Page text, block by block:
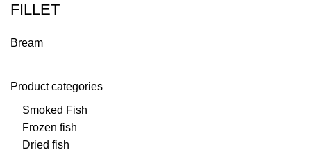
Product categories
Smoked Fish
Frozen fish
Dried fish
FILLET
Bream